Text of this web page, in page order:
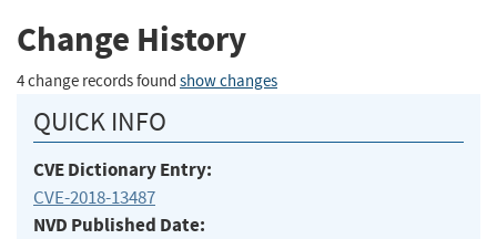
Change History
4 change records found show changes
QUICK INFO
CVE Dictionary Entry:
CVE-2018-13487
NVD Published Date: